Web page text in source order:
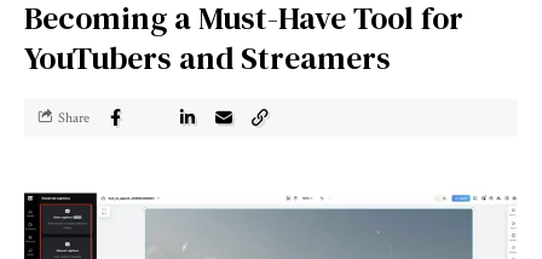
Becoming a Must-Have Tool for
YouTubers and Streamers
Share